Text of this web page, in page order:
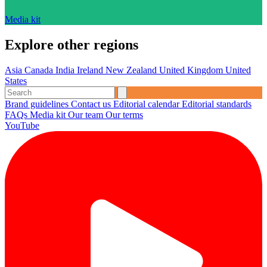
Media kit
Explore other regions
Asia Canada India Ireland New Zealand United Kingdom United
States
Brand guidelines Contact us Editorial calendarEditorial standards
FAQs Media kit Our team Our terms
YouTube